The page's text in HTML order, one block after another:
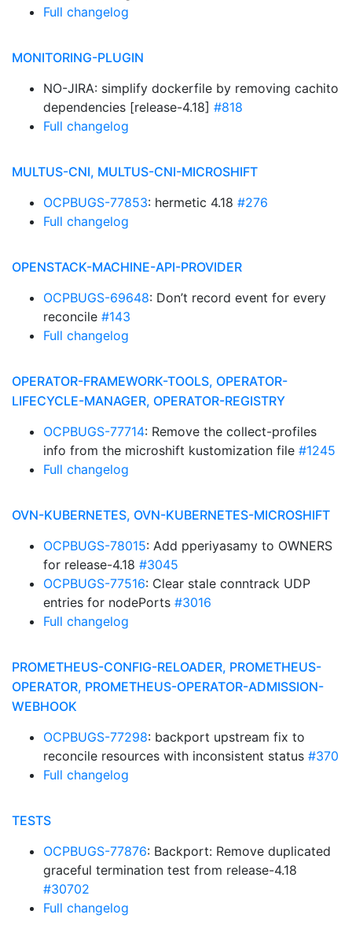
Full changelog
MONITORING-PLUGIN
NO-JIRA: simplify dockerfile by removing cachito
dependencies [release-4.18] #818
Full changelog
MULTUS-CNI, MULTUS-CNI-MICROSHIFT
OCPBUGS-77853: hermetic 4.18 #276
Full changelog
OPENSTACK-MACHINE-API-PROVIDER
OCPBUGS-69648: Don’t record event for every
reconcile #143
Full changelog
OPERATOR-FRAMEWORK-TOOLS, OPERATOR-
LIFECYCLE-MANAGER, OPERATOR-REGISTRY
OCPBUGS-77714: Remove the collect-profiles
info from the microshift kustomization file #1245
Full changelog
OVN-KUBERNETES, OVN-KUBERNETES-MICROSHIFT
OCPBUGS-78015: Add pperiyasamy to OWNERS
for release-4.18 #3045
OCPBUGS-77516: Clear stale conntrack UDP
entries for nodePorts #3016
Full changelog
PROMETHEUS-CONFIG-RELOADER, PROMETHEUS-
OPERATOR, PROMETHEUS-OPERATOR-ADMISSION-
WEBHOOK
OCPBUGS-77298: backport upstream fix to
reconcile resources with inconsistent status #370
Full changelog
TESTS
OCPBUGS-77876: Backport: Remove duplicated
graceful termination test from release-4.18
#30702
Full changelog